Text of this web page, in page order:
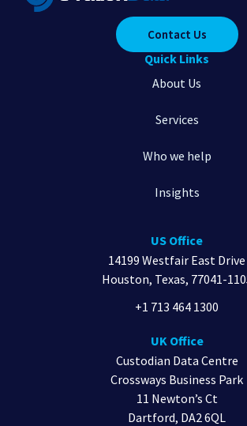
US Office
14199 Westfair East Drive
Houston, Texas, 77041-
+1 713 464 1300
UK Office
Custodian Data Centre
Crossways Business Park
11 Newton’s Ct
Dartford, DA2 6QL
Contact Us
Quick Links
About Us
Services
Who we help
Insights